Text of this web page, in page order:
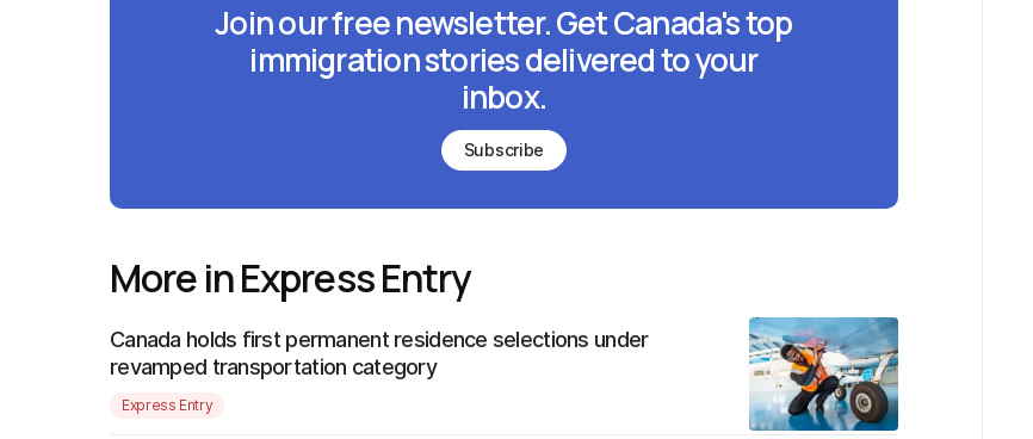
Join our free newsletter. Get Canada's top
immigration stories delivered to your
inbox.
Subscribe
More in Express Entry
Canada holds first permanent residence selections under
revamped transportation category
Express Entry